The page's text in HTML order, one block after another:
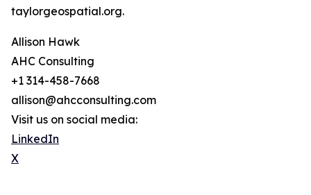
taylorgeospatial.org.
Allison Hawk
AHC Consulting
+1 314-458-7668
allison@ahcconsulting.com
Visit us on social media:
LinkedIn
X